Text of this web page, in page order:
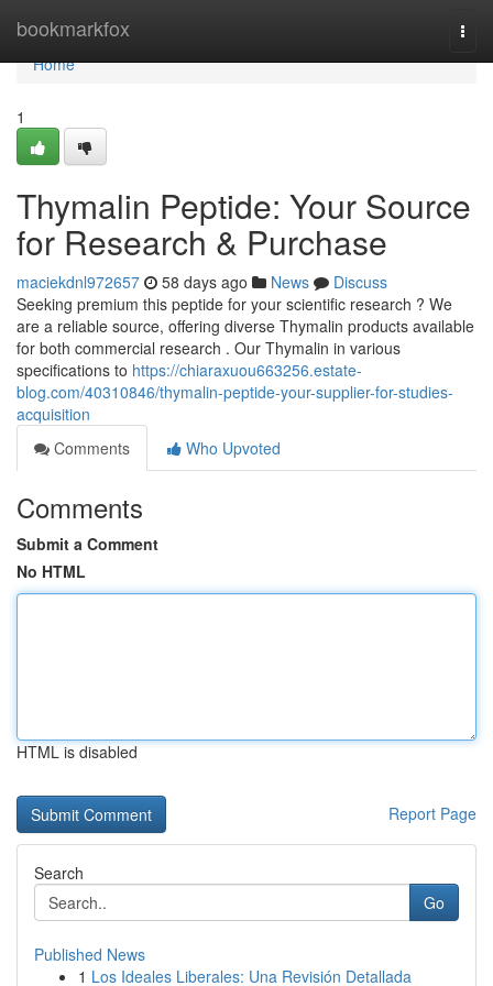
bookmarkfox
Home
Home
1
Thymalin Peptide: Your Source
for Research & Purchase
maciekdnl972657 58 days ago News
Discuss
Seeking premium this peptide for your scientific research ? We
are a reliable source, offering diverse Thymalin products available
for both commercial research . Our Thymalin in various
specifications to https://chiaraxuou663256.estate-
blog.com/40310846/thymalin-peptide-your-supplier-for-studies-
acquisition
Comments
Who Upvoted
Comments
Submit a Comment
No HTML
HTML is disabled
Report Page
Search
Go
Published News
1 Los Ideales Liberales: Una Revisión Detallada